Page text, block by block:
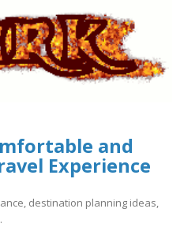
and
Experience
destination planning ideas,